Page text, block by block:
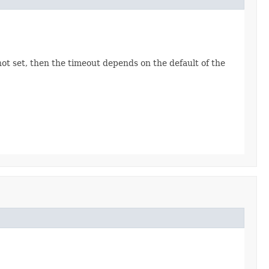
set, then the timeout depends on the default of the